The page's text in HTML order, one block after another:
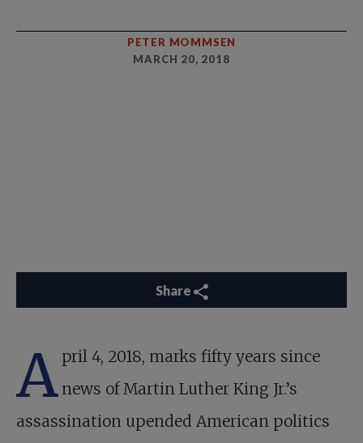
PETER MOMMSEN
MARCH 20, 2018
Share
A pril 4, 2018, marks fifty years since
news of Martin Luther King Jr.’s
assassination upended American politics